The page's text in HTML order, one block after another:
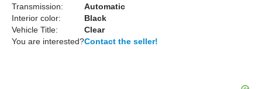
Transmission:
Automatic
Interior color:
Black
Vehicle Title:
Clear
You are interested?Contact the seller!